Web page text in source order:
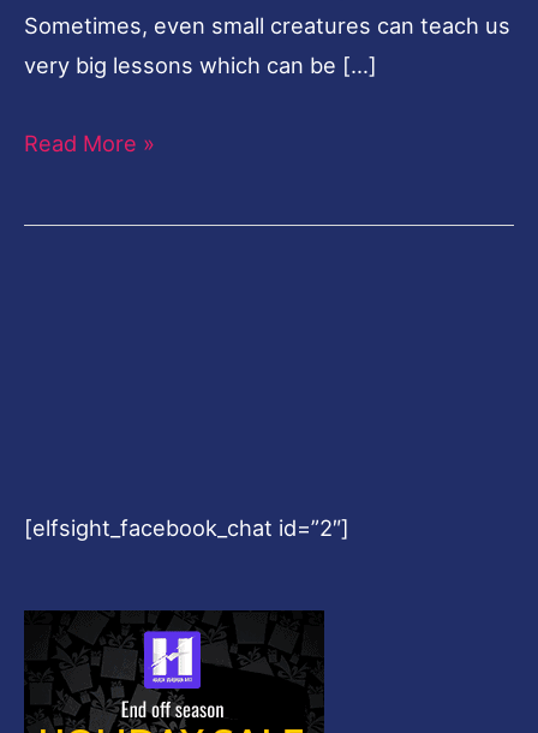
Sometimes, even small creatures can teach us
very big lessons which can be […]
Read More »
[elfsight_facebook_chat id=”2″]